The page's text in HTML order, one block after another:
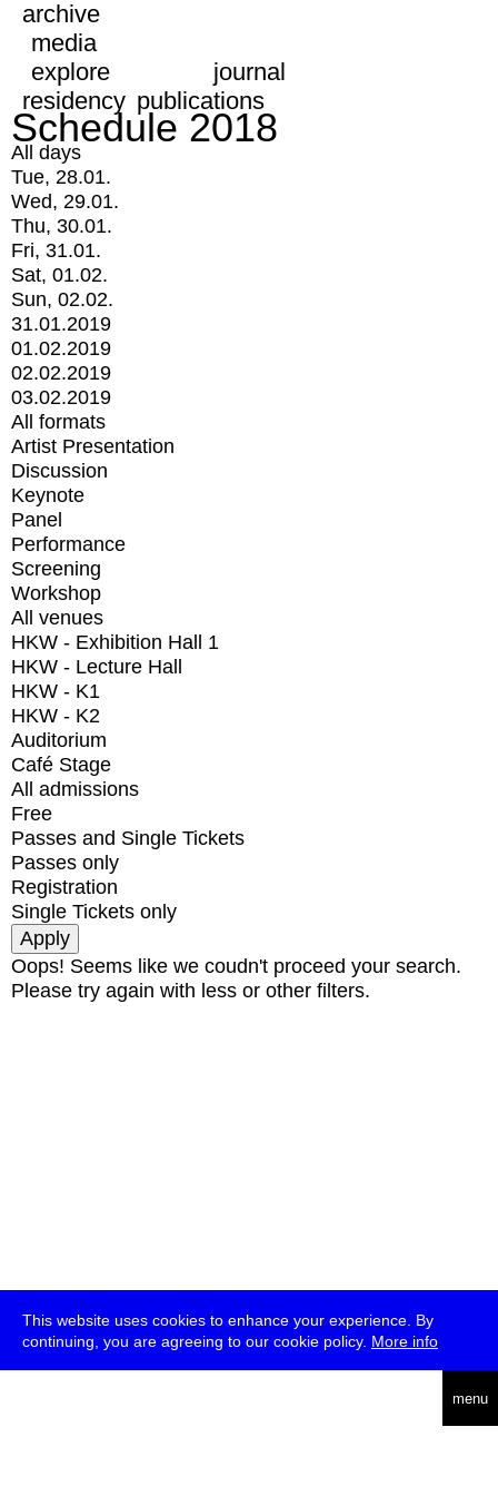
This website uses cookies to enhance your experience. By
continuing, you are agreeing to our cookie policy. More info
menu
archive
media
explore
journal
residency publications
Schedule 2018
All days
Tue, 28.01.
Wed, 29.01.
Thu, 30.01.
Fri, 31.01.
Sat, 01.02.
Sun, 02.02.
31.01.2019
01.02.2019
02.02.2019
03.02.2019
All formats
Artist Presentation
Discussion
Keynote
Panel
Performance
Screening
Workshop
All venues
HKW - Exhibition Hall 1
HKW - Lecture Hall
HKW - K1
HKW - K2
Auditorium
Café Stage
All admissions
Free
Passes and Single Tickets
Passes only
Registration
Single Tickets only
Oops! Seems like we coudn't proceed your search.
Please try again with less or other filters.